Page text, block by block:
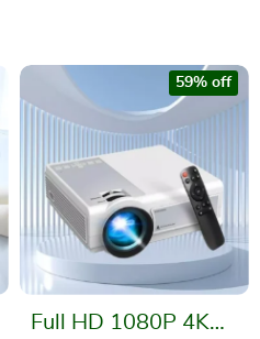
Full HD 1080P 4K
59% off